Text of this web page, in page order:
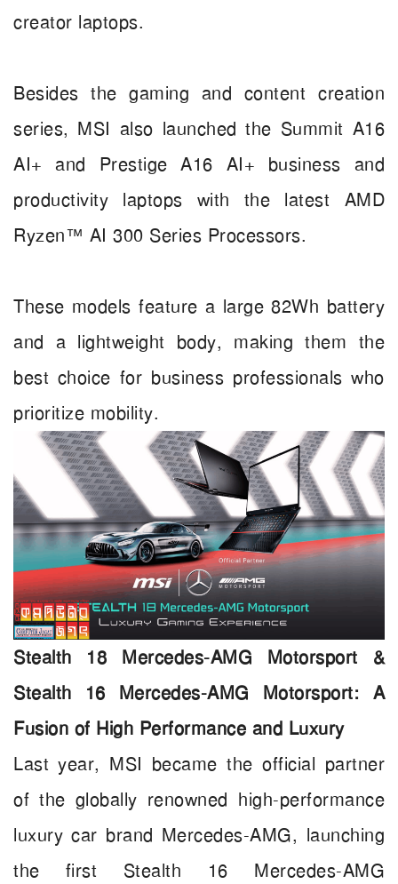
creator laptops.
Besides the gaming and content creation
series, MSI also launched the Summit A16
AI+ and Prestige A16 AI+ business and
productivity laptops with the latest AMD
Ryzen™ AI 300 Series Processors.
These models feature a large 82Wh battery
and a lightweight body, making them the
best choice for business professionals who
prioritize mobility.
Stealth 18 Mercedes-AMG Motorsport &
Stealth 16 Mercedes-AMG Motorsport: A
Fusion of High Performance and Luxury
Last year, MSI became the official partner
of the globally renowned high-performance
luxury car brand Mercedes-AMG, launching
the first Stealth 16 Mercedes-AMG